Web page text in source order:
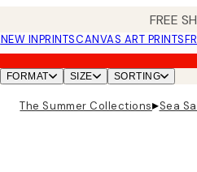
FREE
NEW INPRINTSCANVAS ART PRINTS
FORMAT SIZE SORTING
The Summer Collections▸Sea